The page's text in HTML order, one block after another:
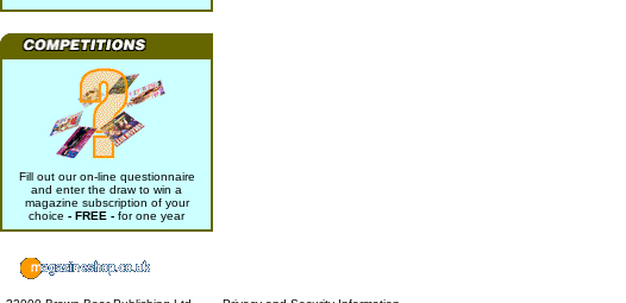
Fill out our on-line questionnaire
and enter the draw to win a
magazine subscription of your
choice - FREE - for one year